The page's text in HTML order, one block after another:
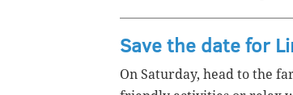
Save the date for
On Saturday, head to the